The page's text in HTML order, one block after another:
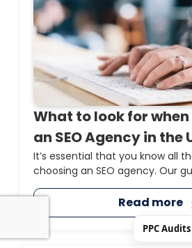
PPC Audits
What to look for
an SEO Agency in the
It’s essential that you know all
choosing an SEO agency. Our
Read more